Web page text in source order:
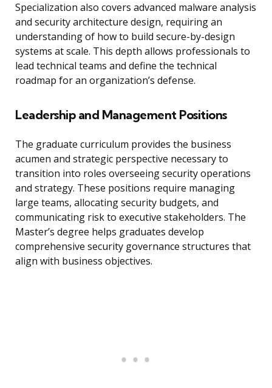
Specialization also covers advanced malware analysis
and security architecture design, requiring an
understanding of how to build secure-by-design
systems at scale. This depth allows professionals to
lead technical teams and define the technical
roadmap for an organization’s defense.
Leadership and Management Positions
The graduate curriculum provides the business
acumen and strategic perspective necessary to
transition into roles overseeing security operations
and strategy. These positions require managing
large teams, allocating security budgets, and
communicating risk to executive stakeholders. The
Master’s degree helps graduates develop
comprehensive security governance structures that
align with business objectives.